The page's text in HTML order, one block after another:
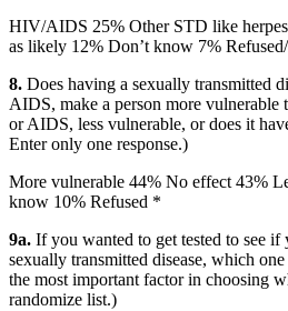
HIV/AIDS 25% Other STD like
as likely 12% Don’t know 7%
8. Does having a sexually transmitted
AIDS, make a person more
or AIDS, less vulnerable, or does it
Enter only one response.)
More vulnerable 44% No effect 43%
know 10% Refused *
9a. If you wanted to get tested to see
sexually transmitted disease, which
the most important factor in choosing
randomize list.)